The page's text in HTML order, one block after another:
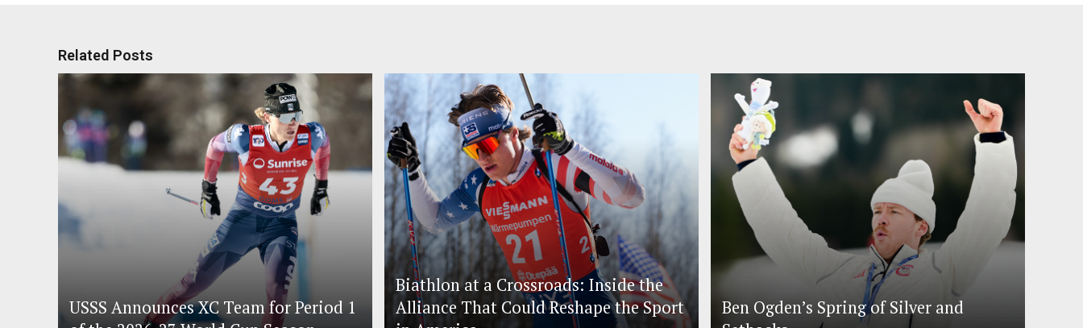
Related Posts
USSS Announces XC Team for Period 1
Biathlon at a Crossroads: Inside the
Alliance That Could Reshape the Sport
Ben Ogden’s Spring of Silver and